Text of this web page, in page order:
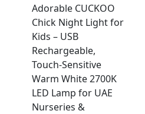
Adorable CUCKOO
Chick Night Light for
Kids – USB
Rechargeable,
Touch-Sensitive
Warm White 2700K
LED Lamp for UAE
Nurseries &